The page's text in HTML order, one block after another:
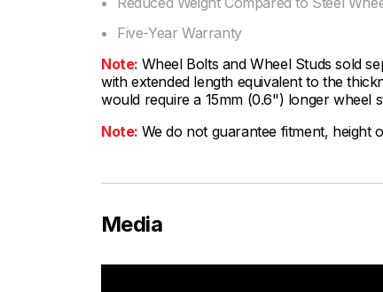
Five-Year Warranty
Note: Wheel Bolts and Wheel Studs sold
with extended length equivalent to the
would require a 15mm (0.6") longer wheel
Note: We do not guarantee fitment, height
Media